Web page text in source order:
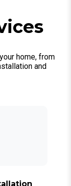
home, from
and